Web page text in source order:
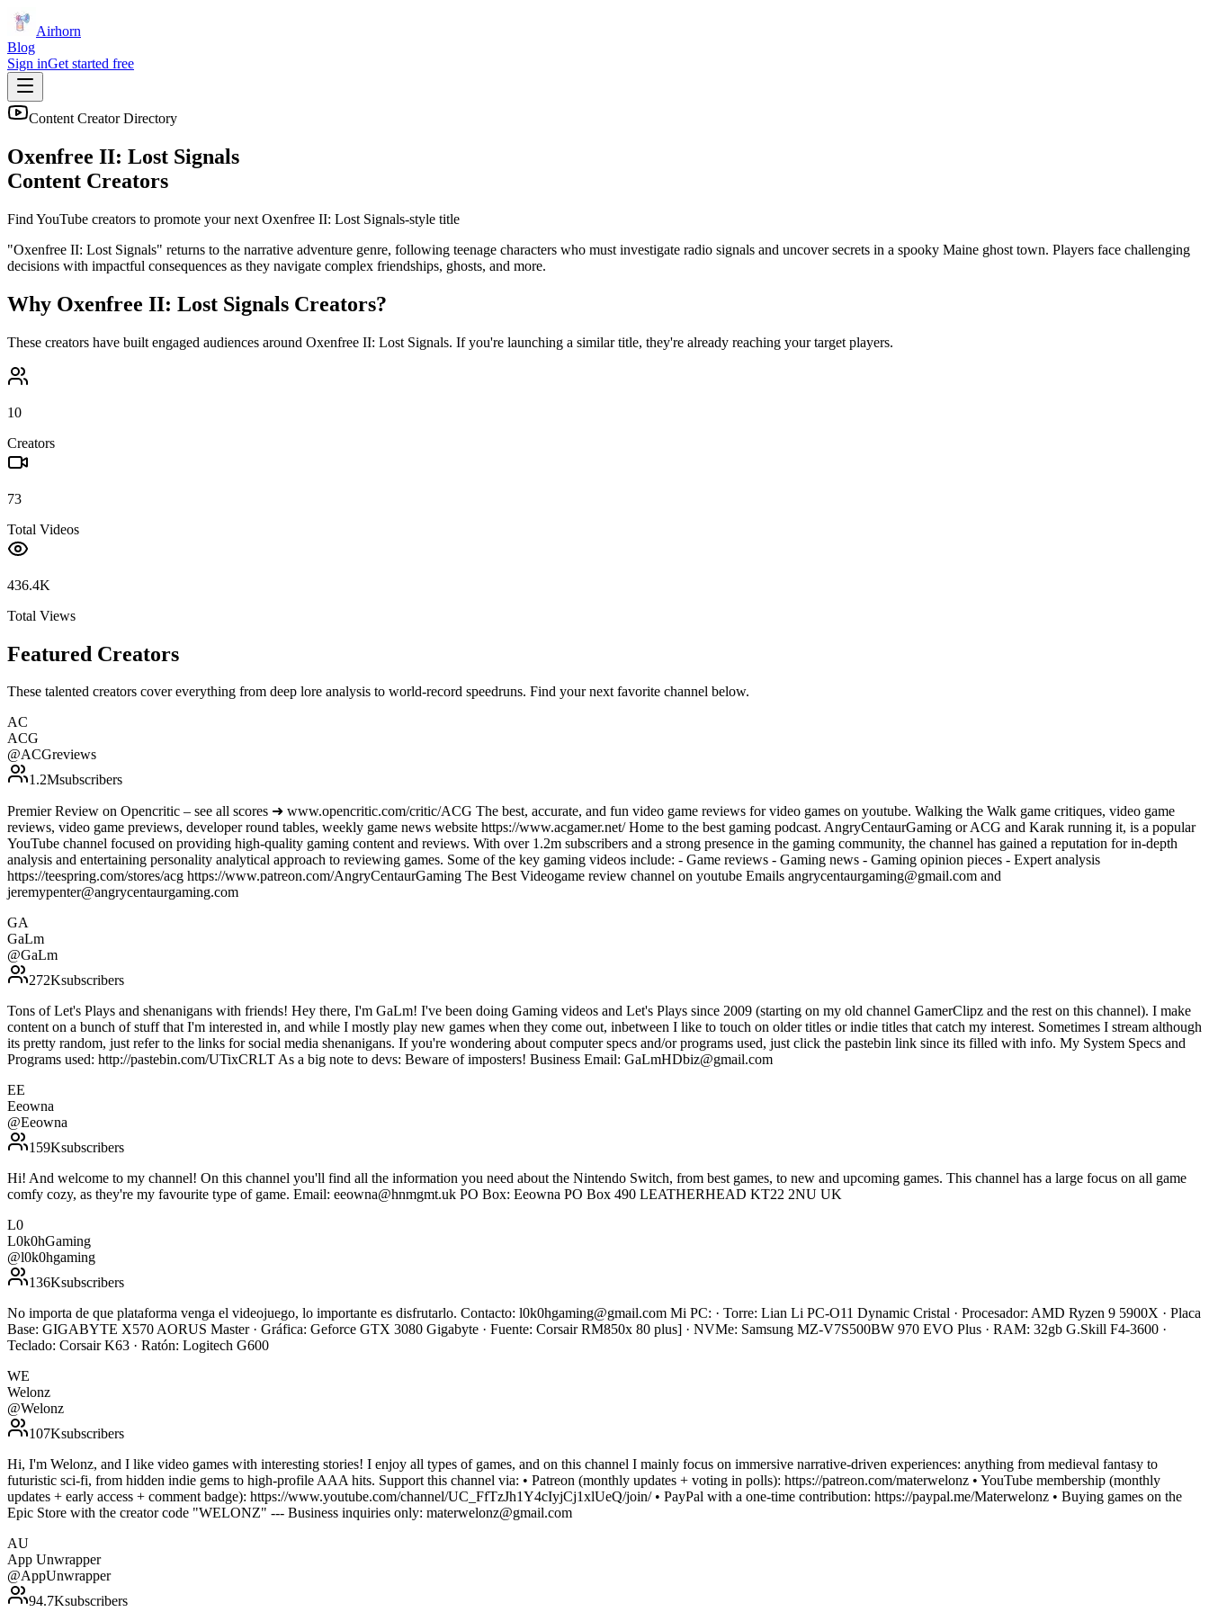
Airhorn
Blog
Sign inGet started free
Content Creator Directory
Oxenfree II: Lost Signals
Content Creators
Find YouTube creators to promote your next Oxenfree II: Lost Signals-style title
"Oxenfree II: Lost Signals" returns to the narrative adventure genre, following teenage characters who must investigate radio signals and uncover secrets in a spooky Maine ghost town. Players face challenging
decisions with impactful consequences as they navigate complex friendships, ghosts, and more.
Why Oxenfree II: Lost Signals Creators?
These creators have built engaged audiences around Oxenfree II: Lost Signals. If you're launching a similar title, they're already reaching your target players.
10
Creators
73
Total Videos
436.4K
Total Views
Featured Creators
These talented creators cover everything from deep lore analysis to world-record speedruns. Find your next favorite channel below.
AC
ACG
@ACGreviews
1.2Msubscribers
Premier Review on Opencritic – see all scores ➜ www.opencritic.com/critic/ACG The best, accurate, and fun video game reviews for video games on youtube. Walking the Walk game critiques, video game
reviews, video game previews, developer round tables, weekly game news website https://www.acgamer.net/ Home to the best gaming podcast. AngryCentaurGaming or ACG and Karak running it, is a popular
YouTube channel focused on providing high-quality gaming content and reviews. With over 1.2m subscribers and a strong presence in the gaming community, the channel has gained a reputation for in-depth
analysis and entertaining personality analytical approach to reviewing games. Some of the key gaming videos include: - Game reviews - Gaming news - Gaming opinion pieces - Expert analysis
https://teespring.com/stores/acg https://www.patreon.com/AngryCentaurGaming The Best Videogame review channel on youtube Emails angrycentaurgaming@gmail.com and
jeremypenter@angrycentaurgaming.com
GA
GaLm
@GaLm
272Ksubscribers
Tons of Let's Plays and shenanigans with friends! Hey there, I'm GaLm! I've been doing Gaming videos and Let's Plays since 2009 (starting on my old channel GamerClipz and the rest on this channel). I make
content on a bunch of stuff that I'm interested in, and while I mostly play new games when they come out, inbetween I like to touch on older titles or indie titles that catch my interest. Sometimes I stream although
its pretty random, just refer to the links for social media shenanigans. If you're wondering about computer specs and/or programs used, just click the pastebin link since its filled with info. My System Specs and
Programs used: http://pastebin.com/UTixCRLT As a big note to devs: Beware of imposters! Business Email: GaLmHDbiz@gmail.com
EE
Eeowna
@Eeowna
159Ksubscribers
Hi! And welcome to my channel! On this channel you'll find all the information you need about the Nintendo Switch, from best games, to new and upcoming games. This channel has a large focus on all game
comfy cozy, as they're my favourite type of game. Email: eeowna@hnmgmt.uk PO Box: Eeowna PO Box 490 LEATHERHEAD KT22 2NU UK
L0
L0k0hGaming
@l0k0hgaming
136Ksubscribers
No importa de que plataforma venga el videojuego, lo importante es disfrutarlo. Contacto: l0k0hgaming@gmail.com Mi PC: · Torre: Lian Li PC-O11 Dynamic Cristal · Procesador: AMD Ryzen 9 5900X · Placa
Base: GIGABYTE X570 AORUS Master · Gráfica: Geforce GTX 3080 Gigabyte · Fuente: Corsair RM850x 80 plus] · NVMe: Samsung MZ-V7S500BW 970 EVO Plus · RAM: 32gb G.Skill F4-3600 ·
Teclado: Corsair K63 · Ratón: Logitech G600
WE
Welonz
@Welonz
107Ksubscribers
Hi, I'm Welonz, and I like video games with interesting stories! I enjoy all types of games, and on this channel I mainly focus on immersive narrative-driven experiences: anything from medieval fantasy to
futuristic sci-fi, from hidden indie gems to high-profile AAA hits. Support this channel via: • Patreon (monthly updates + voting in polls): https://patreon.com/materwelonz • YouTube membership (monthly
updates + early access + comment badge): https://www.youtube.com/channel/UC_FfTzJh1Y4cIyjCj1xlUeQ/join/ • PayPal with a one-time contribution: https://paypal.me/Materwelonz • Buying games on the
Epic Store with the creator code "WELONZ" --- Business inquiries only: materwelonz@gmail.com
AU
App Unwrapper
@AppUnwrapper
94.7Ksubscribers